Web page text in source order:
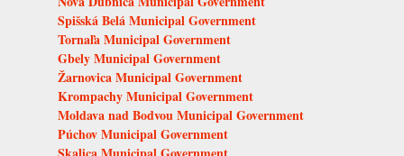
Spišská Belá Municipal Government
Tornaľa Municipal Government
Gbely Municipal Government
Žarnovica Municipal Government
Krompachy Municipal Government
Moldava nad Bodvou Municipal Government
Púchov Municipal Government